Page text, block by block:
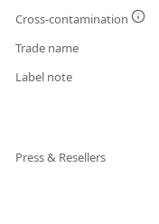
Cross-contamination
Trade name
Label note
Press & Resellers